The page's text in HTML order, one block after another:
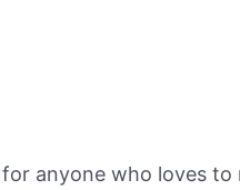
anyone who loves to